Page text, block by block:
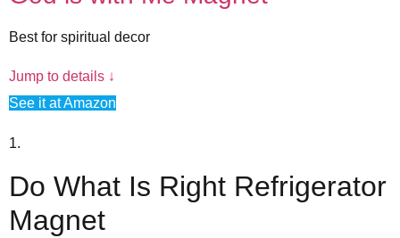
Best for spiritual decor
Jump to details ↓
See it at Amazon
1.
Do What Is Right Refrigerator
Magnet